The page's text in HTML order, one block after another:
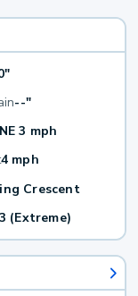
--"
NE 3 mph
4 mph
Crescent
(Extreme)